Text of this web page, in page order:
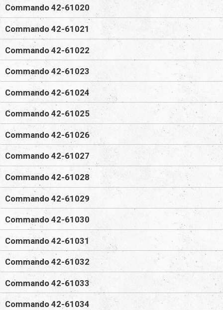
Commando 42-61020
Commando 42-61021
Commando 42-61022
Commando 42-61023
Commando 42-61024
Commando 42-61025
Commando 42-61026
Commando 42-61027
Commando 42-61028
Commando 42-61029
Commando 42-61030
Commando 42-61031
Commando 42-61032
Commando 42-61033
Commando 42-61034